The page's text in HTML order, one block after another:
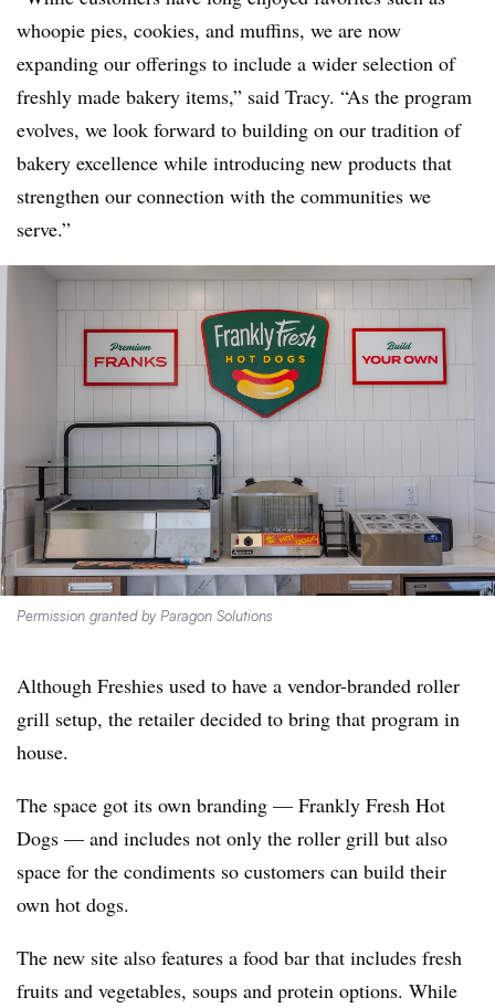
whoopie pies, cookies, and muffins, we are now
expanding our offerings to include a wider selection of
freshly made bakery items,” said Tracy. “As the program
evolves, we look forward to building on our tradition of
bakery excellence while introducing new products that
strengthen our connection with the communities we
serve.”
Permission granted by Paragon Solutions
Although Freshies used to have a vendor-branded roller
grill setup, the retailer decided to bring that program in
house.
The space got its own branding — Frankly Fresh Hot
Dogs — and includes not only the roller grill but also
space for the condiments so customers can build their
own hot dogs.
The new site also features a food bar that includes fresh
fruits and vegetables, soups and protein options. While